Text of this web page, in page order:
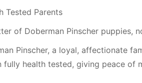
Tested Parents
of Doberman Pinscher puppies,
Pinscher, a loyal, affectionate
health tested, giving peace of